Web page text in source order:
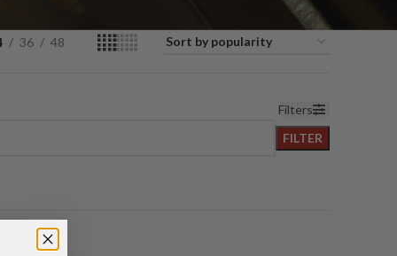
36 48
Filters
FILTER